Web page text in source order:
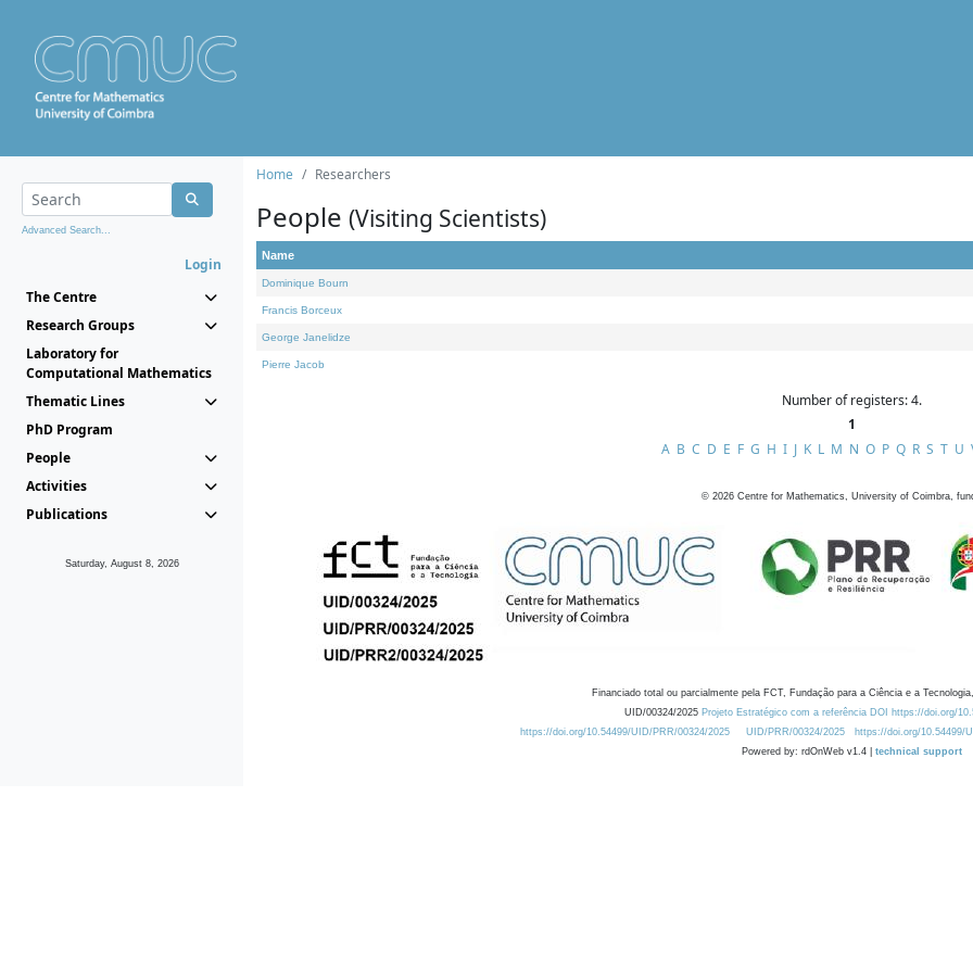
Advanced Search...
Login
The Centre
Research Groups
Laboratory for
Computational Mathematics
Thematic Lines
PhD Program
People
Activities
Publications
Saturday, August 8, 2026
Home Researchers
People (Visiting Scientists)
Name
Dominique Bourn
Francis Borceux
George Janelidze
Pierre Jacob
Number of registers: 4.
1
A B C D E F G H I J K L M N O P Q R S T U
© 2026 Centre for Mathematics, University of Coimbra,
Financiado total ou parcialmente pela FCT, Fundação para a Ciência e a
UID/00324/2025 Projeto Estratégico com a referência DOI https://doi.org/
https://doi.org/10.54499/UID/PRR/00324/2025
UID/PRR/00324/2025 https://doi.org/10.54499/
Powered by: rdOnWeb v1.4 | technical support